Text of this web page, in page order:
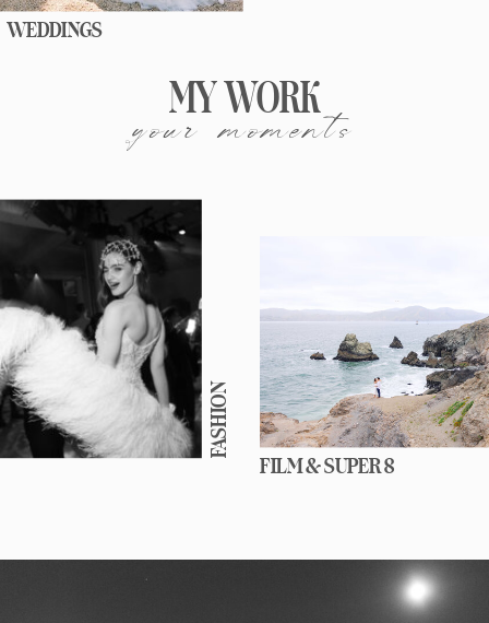
MY WORK
your moments
WEDDINGS
FASHION
FILM & SUPER 8